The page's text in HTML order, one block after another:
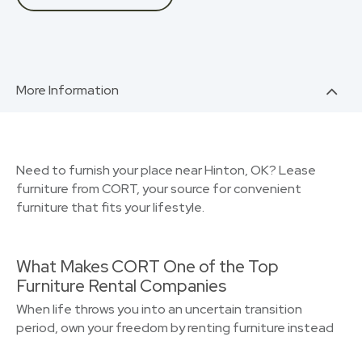
More Information
Need to furnish your place near Hinton, OK? Lease
furniture from CORT, your source for convenient
furniture that fits your lifestyle.
What Makes CORT One of the Top
Furniture Rental Companies
When life throws you into an uncertain transition
period, own your freedom by renting furniture instead